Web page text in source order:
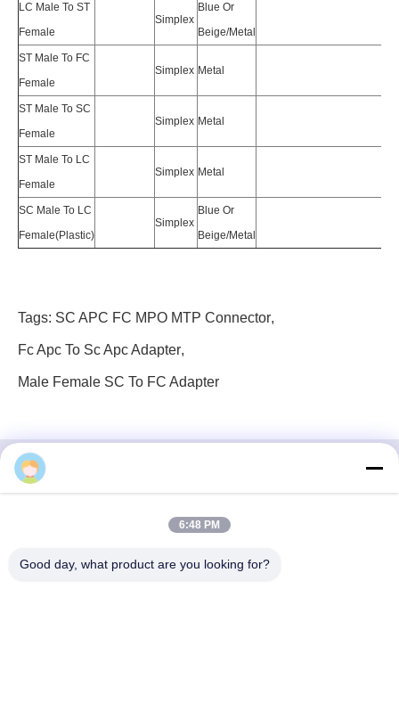
LC Male To ST
Female
Simplex
Blue Or
Beige/Metal
ST Male To FC
Female
Simplex Metal
ST Male To SC
Female
Simplex Metal
ST Male To LC
Female
Simplex Metal
SC Male To LC
Female(Plastic)
Simplex
Blue Or
Beige/Metal
Tags: SC APC FC MPO MTP Connector,
Fc Apc To Sc Apc Adapter,
Male Female SC To FC Adapter
E-mail: fanny@opticking.com
6:48 PM
Good day, what product are you looking for?